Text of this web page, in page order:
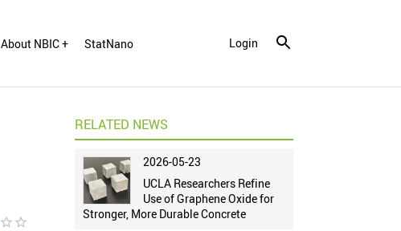
About NBIC + StatNano Login
star_border star_border
RELATED NEWS
2026-05-23
UCLA Researchers Refine
Use of Graphene Oxide for
Stronger, More Durable Concrete